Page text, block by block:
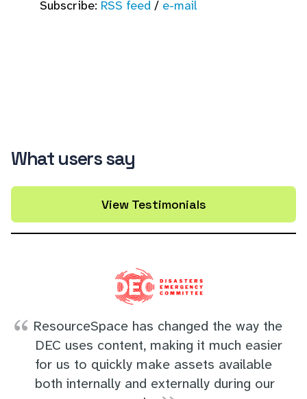
Subscribe: RSS feed/ e-mail
What users say
View Testimonials
ResourceSpace has changed the way the
DEC uses content, making it much easier
for us to quickly make assets available
both internally and externally during our